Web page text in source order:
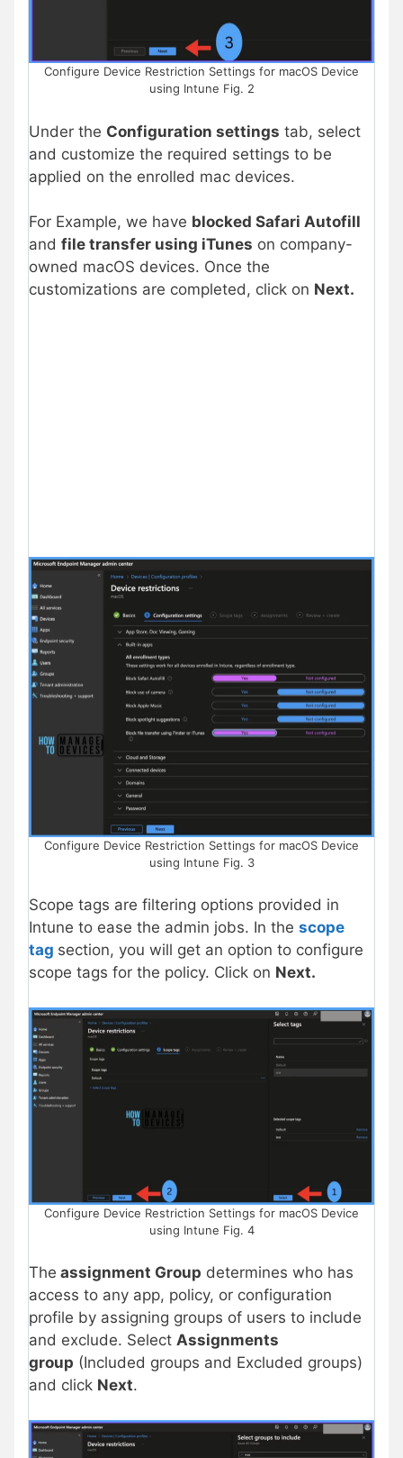
Configure Device Restriction Settings for macOS Device
using Intune Fig. 2
Under the Configuration settings tab, select
and customize the required settings to be
applied on the enrolled mac devices.
For Example, we have blocked Safari Autofill
and file transfer using iTunes on company-
owned macOS devices. Once the
customizations are completed, click on Next.
Configure Device Restriction Settings for macOS Device
using Intune Fig. 3
Scope tags are filtering options provided in
Intune to ease the admin jobs. In the scope
tag section, you will get an option to configure
scope tags for the policy. Click on Next.
Configure Device Restriction Settings for macOS Device
using Intune Fig. 4
The assignment Group determines who has
access to any app, policy, or configuration
profile by assigning groups of users to include
and exclude. Select Assignments
group (Included groups and Excluded groups)
and click Next.